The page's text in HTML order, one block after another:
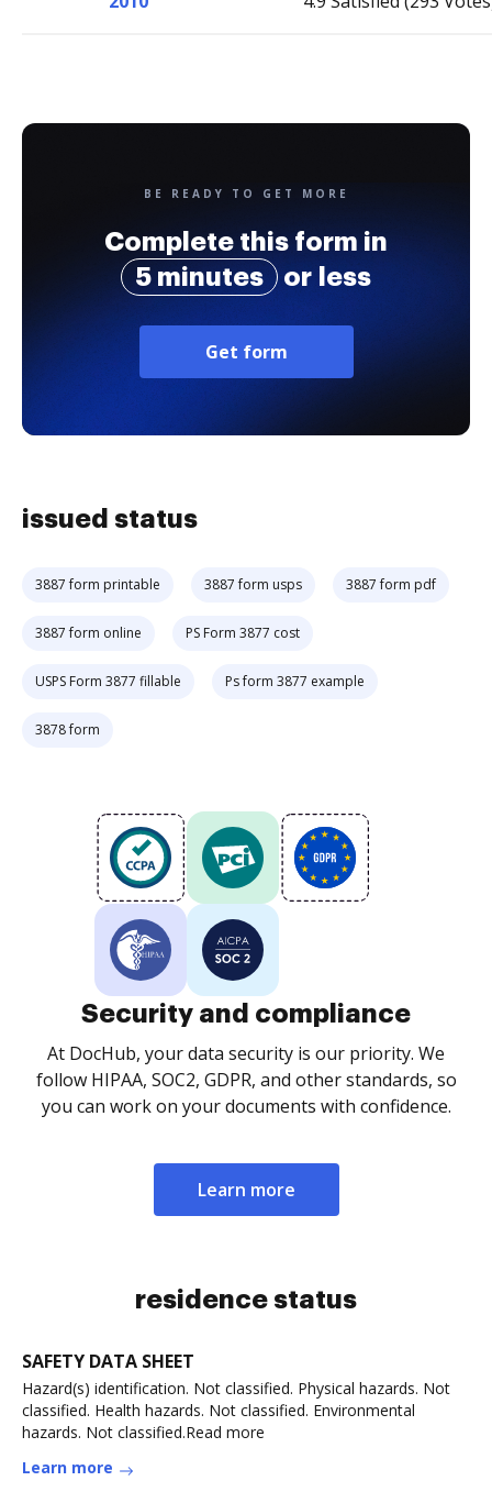
BE READY TO GET MORE
Complete this form in
5 minutes
or less
Get form
issued status
3887 form printable 3887 form usps 3887 form pdf
3887 form online PS Form 3877 cost
USPS Form 3877 fillable Ps form 3877 example
3878 form
Security and compliance
At DocHub, your data security is our priority. We
follow HIPAA, SOC2, GDPR, and other standards, so
you can work on your documents with confidence.
Learn more
residence status
SAFETY DATA SHEET
Hazard(s) identification. Not classified. Physical hazards. Not
classified. Health hazards. Not classified. Environmental
hazards. Not classified.Read more
Learn more